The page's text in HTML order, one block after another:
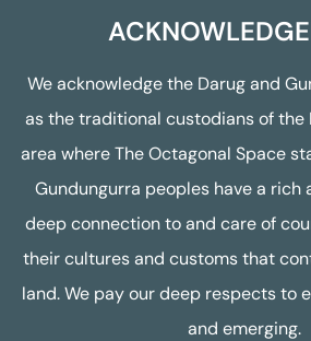
We acknowledge the Darug and
as the traditional custodians of the
area where The Octagonal Space
Gundungurra peoples have a rich
deep connection to and care of
their cultures and customs that
land. We pay our deep respects to
and emerging.